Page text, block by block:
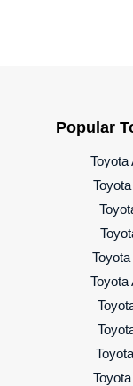
Popular
Toyota